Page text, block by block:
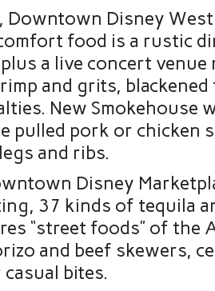
, Downtown Disney West
food is a rustic
a live concert venue
and grits,
New Smokehouse
pulled pork or chicken
and ribs.
Disney
37 kinds of tequila
“street foods” of the
and beef skewers,
bites.